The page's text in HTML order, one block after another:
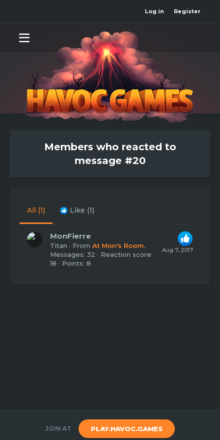
Log in Register
Members who reacted to
message #20
All (1) Like (1)
Aug 7, 2017
MonFierre
Titan · From At Mon's Room.
Messages 32
Reaction score
18
Points 8
JOIN AT PLAY.HAVOC.GAMES